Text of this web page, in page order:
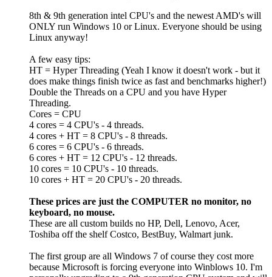
8th & 9th generation intel CPU's and the newest AMD's will
ONLY run Windows 10 or Linux. Everyone should be using
Linux anyway!
A few easy tips:
HT = Hyper Threading (Yeah I know it doesn't work - but it
does make things finish twice as fast and benchmarks higher!)
Double the Threads on a CPU and you have Hyper
Threading.
Cores = CPU
4 cores = 4 CPU's - 4 threads.
4 cores + HT = 8 CPU's - 8 threads.
6 cores = 6 CPU's - 6 threads.
6 cores + HT = 12 CPU's - 12 threads.
10 cores = 10 CPU's - 10 threads.
10 cores + HT = 20 CPU's - 20 threads.
These prices are just the COMPUTER no monitor, no
keyboard, no mouse.
These are all custom builds no HP, Dell, Lenovo, Acer,
Toshiba off the shelf Costco, BestBuy, Walmart junk.
The first group are all Windows 7 of course they cost more
because Microsoft is forcing everyone into Winblows 10. I'm